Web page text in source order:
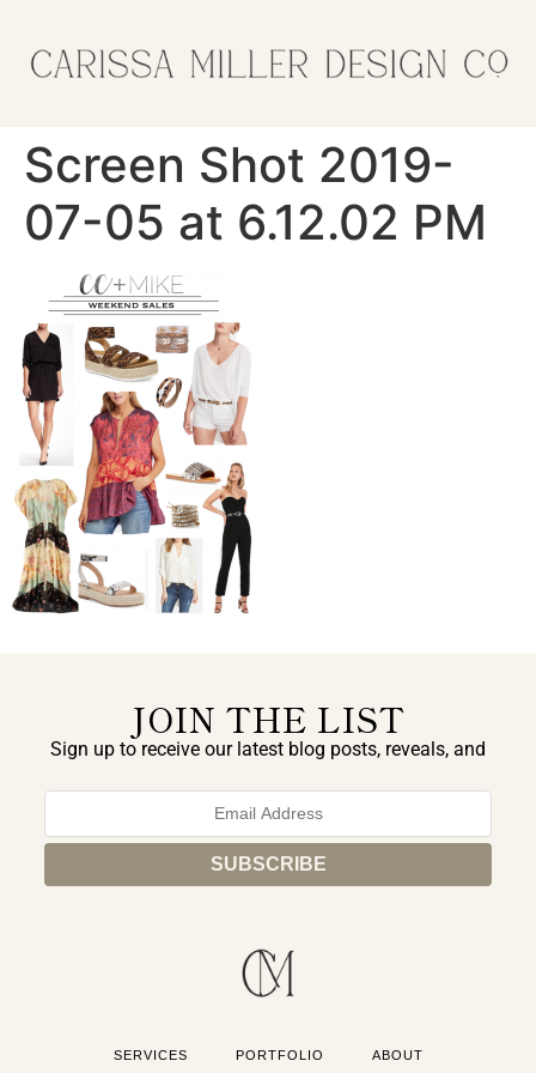
Screen Shot 2019-
07-05 at 6.12.02 PM
JOIN THE LIST
Sign up to receive our latest blog posts, reveals, and
SERVICES PORTFOLIO ABOUT